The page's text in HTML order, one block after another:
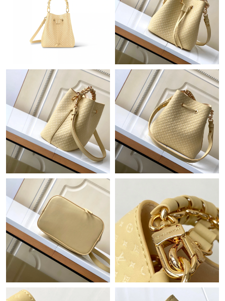
Just Sold: Chris from London on May 14, 2026 at 9:28 AM.
Just Sold: Ella from San Francisco on Jun 22, 2026 at 6:03 PM.
Just Sold: Grace from Houston on Jul 12, 2026 at 6:18 PM.
Just Sold: Becky from Orlando on Jul 17, 2026 at 4:11 PM.
Just Sold: Ella from Charlotte on May 22, 2026 at 5:57 PM.
Just Sold: Charlie from Dallas on Jun 27, 2026 at 7:56 PM.
Just Sold: Tina from Boston on Aug 06, 2026 at 11:47 AM.
Just Sold: Ian from San Diego on Jun 24, 2026 at 4:32 PM.
Just Sold: Lily from Boston on Jul 05, 2026 at 10:53 AM.
Just Sold: Frank from San Diego on May 30, 2026 at 6:35 PM.